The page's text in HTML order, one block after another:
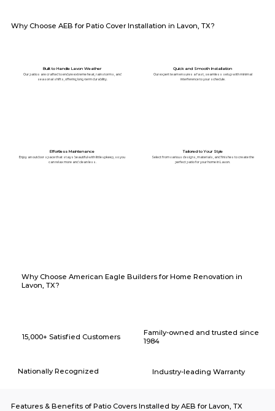
Built to Handle Lavon Weather
Our patios are crafted to endure extreme heat, rainstorms, and
seasonal shifts, offering long-term durability.
Quick and Smooth Installation
Our expert team ensures a fast, seamless setup with minimal
interference to your schedule.
Why Choose AEB for Patio Cover Installation in Lavon, TX?
Effortless Maintenance
Enjoy an outdoor space that stays beautiful with little upkeep, so you
can relax more and clean less.
Tailored to Your Style
Select from various designs, materials, and finishes to create the
perfect patio for your home in Lavon.
Why Choose American Eagle Builders for Home Renovation in
Lavon, TX?
15,000+ Satisfied Customers
Family-owned and trusted since
1984
Industry-leading Warranty
Nationally Recognized
Features & Benefits of Patio Covers Installed by AEB for Lavon, TX